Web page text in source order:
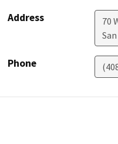
Address
70
Phone